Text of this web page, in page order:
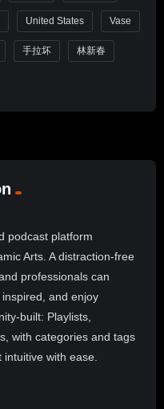
United States Vase
手拉坏 林新春
podcast platform
Arts. A distraction-free
professionals can
and enjoy
built: Playlists,
with categories and tags
with ease.